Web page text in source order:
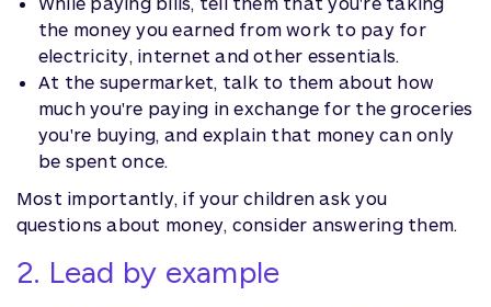
the money you earned from work to pay for
electricity, internet and other essentials.
At the supermarket, talk to them about how
much you're paying in exchange for the groceries
you're buying, and explain that money can only
be spent once.
Most importantly, if your children ask you
questions about money, consider answering them.
2. Lead by example